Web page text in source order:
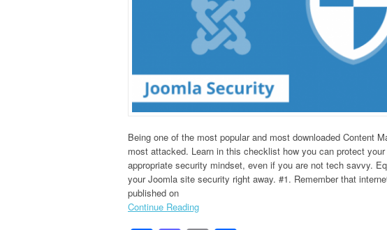
Being one of the most popular and most downloaded Content
most attacked. Learn in this checklist how you can protect
appropriate security mindset, even if you are not tech savvy.
your Joomla site security right away. #1. Remember that
published on
Continue Reading